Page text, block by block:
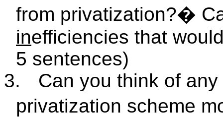
from privatization?�
inefficiencies that
5 sentences)
3.
Can you think of
privatization scheme